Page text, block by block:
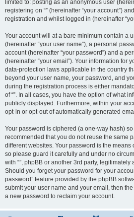
limited to: posting as an anonymous user
registering on “” (hereinafter “your account”)
registration and whilst logged in (hereinafter
Your account will at a bare minimum contain a
(hereinafter “your user name”), a personal
account (hereinafter “your password”) and a
(hereinafter “your email”). Your information for
data-protection laws applicable in the country
beyond your user name, your password, and
during the registration process is either
of “”. In all cases, you have the option of what
publicly displayed. Furthermore, within your
opt-in or opt-out of automatically generated
Your password is ciphered (a one-way hash)
recommended that you do not reuse the same
different websites. Your password is the means
so please guard it carefully and under no
with “”, phpBB or another 3rd party,
Should you forget your password for your
password” feature provided by the phpBB
submit your user name and your email, then
a new password to reclaim your account.